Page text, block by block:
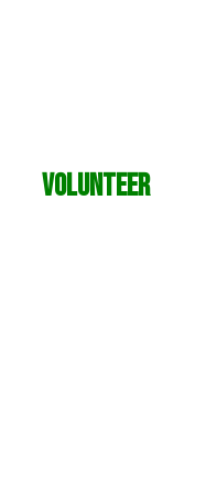
Volunteer